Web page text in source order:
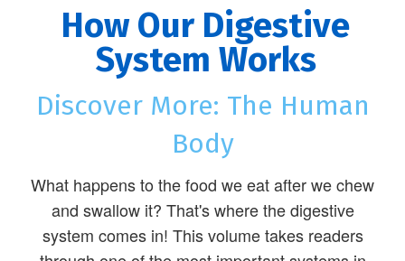
How Our Digestive
System Works
Discover More: The Human
Body
What happens to the food we eat after we chew
and swallow it? That's where the digestive
system comes in! This volume takes readers